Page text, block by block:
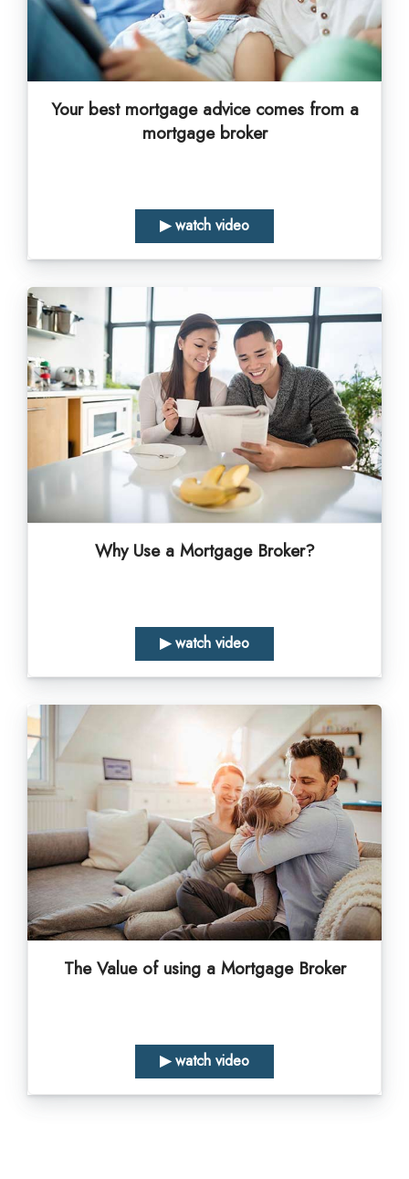
Your best mortgage advice comes from a
mortgage broker
▶ watch video
Why Use a Mortgage Broker?
▶ watch video
The Value of using a Mortgage Broker
▶ watch video